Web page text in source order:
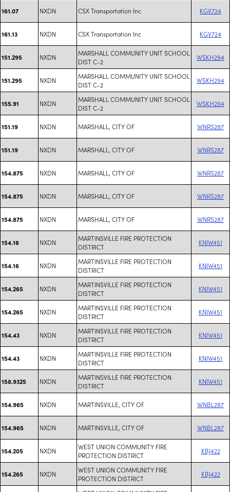
161.07 NXDN CSX Transportation Inc KGV724
161.13 NXDN CSX Transportation Inc KGV724
151.295 NXDN
MARSHALL COMMUNITY UNIT SCHOOL
DIST C-2
WSKH294
151.295 NXDN
MARSHALL COMMUNITY UNIT SCHOOL
DIST C-2
WSKH294
155.91 NXDN
MARSHALL COMMUNITY UNIT SCHOOL
DIST C-2
WSKH294
151.19 NXDN MARSHALL, CITY OF WNRS287
151.19 NXDN MARSHALL, CITY OF WNRS287
154.875 NXDN MARSHALL, CITY OF WNRS287
154.875 NXDN MARSHALL, CITY OF WNRS287
154.875 NXDN MARSHALL, CITY OF WNRS287
154.16 NXDN
MARTINSVILLE FIRE PROTECTION
DISTRICT
KNIW451
154.16 NXDN
MARTINSVILLE FIRE PROTECTION
DISTRICT
KNIW451
154.265 NXDN
MARTINSVILLE FIRE PROTECTION
DISTRICT
KNIW451
154.265 NXDN
MARTINSVILLE FIRE PROTECTION
DISTRICT
KNIW451
154.43 NXDN
MARTINSVILLE FIRE PROTECTION
DISTRICT
KNIW451
154.43 NXDN
MARTINSVILLE FIRE PROTECTION
DISTRICT
KNIW451
158.9325 NXDN
MARTINSVILLE FIRE PROTECTION
DISTRICT
KNIW451
154.965 NXDN MARTINSVILLE, CITY OF WNBL287
154.965 NXDN MARTINSVILLE, CITY OF WNBL287
154.205 NXDN
WEST UNION COMMUNITY FIRE
PROTECTION DISTRICT
KBJ422
154.265 NXDN
WEST UNION COMMUNITY FIRE
PROTECTION DISTRICT
KBJ422